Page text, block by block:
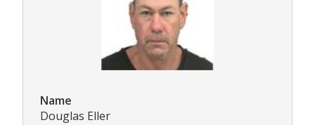
Name
Douglas Eller